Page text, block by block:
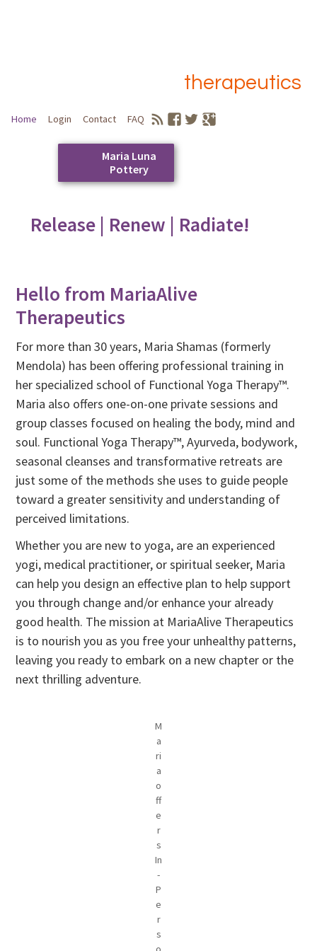
therapeutics
Home Login Contact FAQ
Maria Luna
Pottery
Main menu
content
Release | Renew | Radiate!
Hello from MariaAlive
Therapeutics
For more than 30 years, Maria Shamas (formerly
Mendola) has been offering professional training in
her specialized school of Functional Yoga Therapy™.
Maria also offers one-on-one private sessions and
group classes focused on healing the body, mind and
soul. Functional Yoga Therapy™, Ayurveda, bodywork,
seasonal cleanses and transformative retreats are
just some of the methods she uses to guide people
toward a greater sensitivity and understanding of
perceived limitations.
Whether you are new to yoga, are an experienced
yogi, medical practitioner, or spiritual seeker, Maria
can help you design an effective plan to help support
you through change and/or enhance your already
good health. The mission at MariaAlive Therapeutics
is to nourish you as you free your unhealthy patterns,
leaving you ready to embark on a new chapter or the
next thrilling adventure.
M
a
ri
a
o
ff
e
r
s
In
-
P
e
r
s